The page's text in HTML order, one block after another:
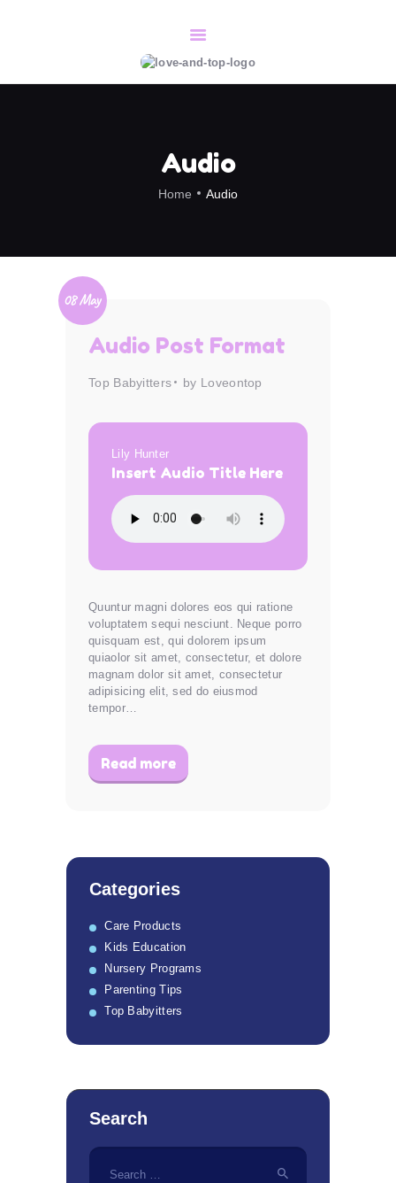
Audio
Home Audio
HOME
08 May
Audio Post Format
Top Babyitters by Loveontop
Lily Hunter
Insert Audio Title Here
Quuntur magni dolores eos qui ratione
voluptatem sequi nesciunt. Neque porro
quisquam est, qui dolorem ipsum
quiaolor sit amet, consectetur, et dolore
magnam dolor sit amet, consectetur
adipisicing elit, sed do eiusmod
tempor…
Read more
Categories
Care Products
Kids Education
Nursery Programs
Parenting Tips
Top Babyitters
Search
Search